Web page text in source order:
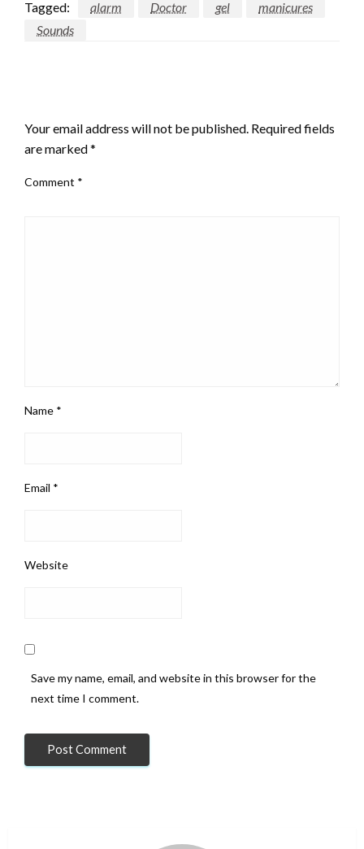
Tagged: alarm Doctor gel
manicures
Sounds
Your email address will not be published. Required fields
are marked*
Comment *
Name *
Email *
Website
Save my name, email, and website in this browser for the
next time I comment.